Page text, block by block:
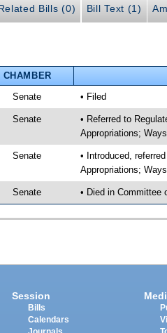
Bills (0) Bill Text (1)
CHAMBER
Senate • Filed
Senate
• Referred to
Appropriations;
Senate
• Introduced,
Appropriations;
Senate • Died in Committee
Session
Bills
Calendars